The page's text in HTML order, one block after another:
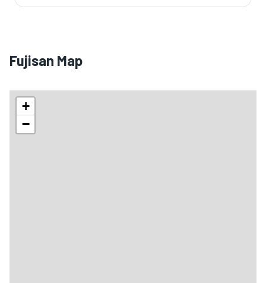
Fujisan Map
+
−